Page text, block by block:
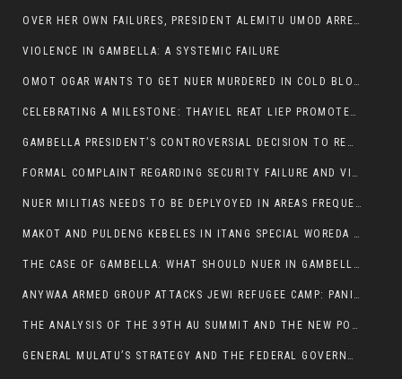
OVER HER OWN FAILURES, PRESIDENT ALEMITU UMOD ARRESTS NUER POLITICIANS AND LOCAL RESIDENTS:
VIOLENCE IN GAMBELLA: A SYSTEMIC FAILURE
OMOT OGAR WANTS TO GET NUER MURDERED IN COLD BLOOD IN ITANG TOWN, ALEMITU SUPPORTS HIS IDEA
CELEBRATING A MILESTONE: THAYIEL REAT LIEP PROMOTED TO FULL COLONEL BY THE ETHIOPIAN DEFENCE FORCE:
GAMBELLA PRESIDENT’S CONTROVERSIAL DECISION TO REMOVE SPORTS COMMISSION COMMISSIONER RAISES EYEBROWS:
FORMAL COMPLAINT REGARDING SECURITY FAILURE AND VIOLENCE IN MAKOT KEBELETO THE OFFICE OF THE PRIME MINISTER AND ETHIOPIAN HUMAN RIGHTS
NUER MILITIAS NEEDS TO BE DEPLYOYED IN AREAS FREQUENTLY ATTACKED BY THE ANYUAK TERRORISTS.
MAKOT AND PULDENG KEBELES IN ITANG SPECIAL WOREDA CAME UNDER ANYUAK TERRORIST ATTACK
THE CASE OF GAMBELLA: WHAT SHOULD NUER IN GAMBELLA DO FOR ANYWAA TO STOP ATTACKING THEM?
ANYWAA ARMED GROUP ATTACKS JEWI REFUGEE CAMP: PANIC AS VIOLENCE ESCALATES IN GAMBELLA:
THE ANALYSIS OF THE 39TH AU SUMMIT AND THE NEW POSITION OF THE AFRICAN UNION’S HIGH-LEVEL AD HOC COMMITTEE
GENERAL MULATU’S STRATEGY AND THE FEDERAL GOVERNMENT’S PEACE PLAN IN GAMBELLA: WHY IT FALLS SHORT